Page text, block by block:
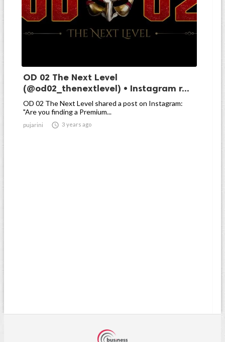
OD 02 The Next Level
(@od02_thenextlevel) • Instagram r...
OD 02 The Next Level shared a post on Instagram:
"Are you finding a Premium...
pujarini  3 years ago